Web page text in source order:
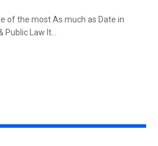
of the most As much as Date in
Law It…